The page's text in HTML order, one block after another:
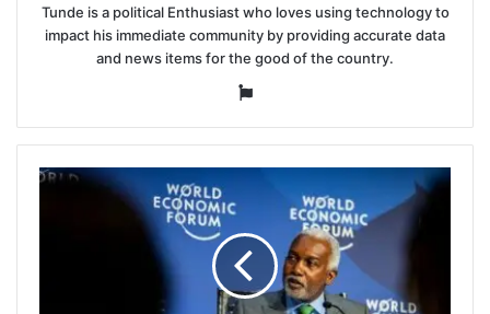
Tunde is a political Enthusiast who loves using technology to
impact his immediate community by providing accurate data
and news items for the good of the country.
Website